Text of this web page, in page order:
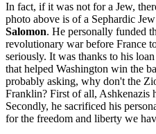
In fact, if it was not for a Jew,
photo above is of a Sephardic
Salomon. He personally funded
revolutionary war before France
seriously. It was thanks to his
that helped Washington win the
probably asking, why don't the
Franklin? First of all, Ashkenazis
Secondly, he sacrificed his
for the freedom and liberty we